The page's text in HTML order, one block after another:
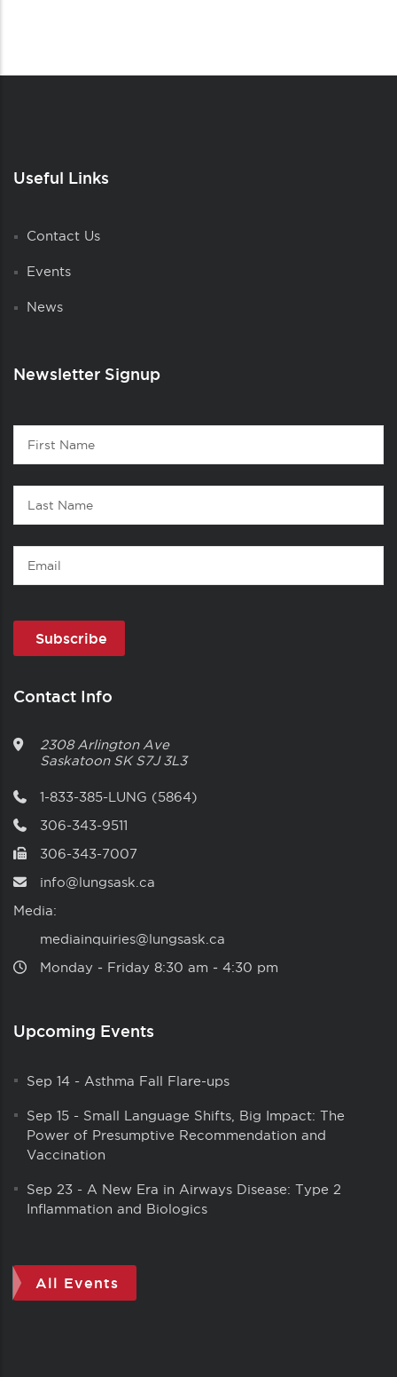
Useful Links
Contact Us
Events
News
Newsletter Signup
Contact
First
Name
Last
Name
Email
Contact Info
2308 Arlington Ave
Saskatoon SK S7J 3L3
1-833-385-LUNG (5864)
306-343-9511
306-343-7007
info@lungsask.ca
Media:
mediainquiries@lungsask.ca
Monday ‑ Friday 8:30 am ‑ 4:30 pm
Upcoming Events
Sep 14 - Asthma Fall Flare-ups
Sep 15 - Small Language Shifts, Big Impact: The
Power of Presumptive Recommendation and
Vaccination
Sep 23 - A New Era in Airways Disease: Type 2
Inflammation and Biologics
All Events